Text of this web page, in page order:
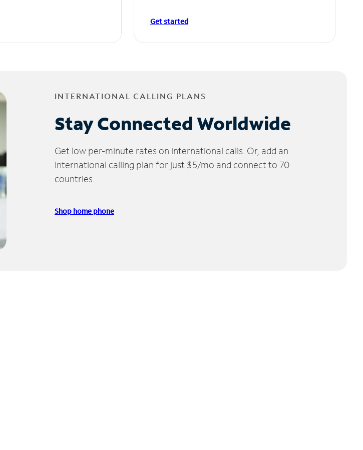
Get started
INTERNATIONAL CALLING PLANS
Stay Connected Worldwide
Get low per-minute rates on international calls. Or, add an
International calling plan for just $5/mo and connect to 70
countries.
Shop home phone